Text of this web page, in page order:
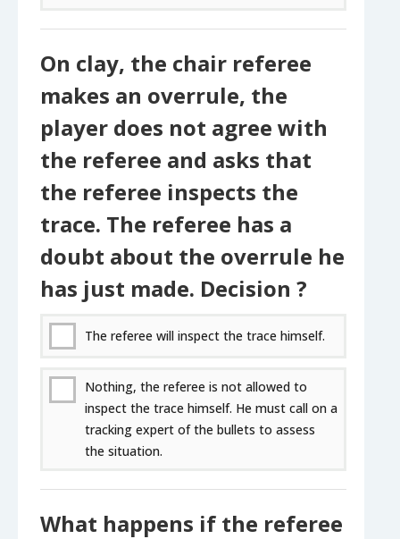
On clay, the chair referee
makes an overrule, the
player does not agree with
the referee and asks that
the referee inspects the
trace. The referee has a
doubt about the overrule he
has just made. Decision ?
The referee will inspect the trace himself.
Nothing, the referee is not allowed to
inspect the trace himself. He must call on a
tracking expert of the bullets to assess
the situation.
What happens if the referee